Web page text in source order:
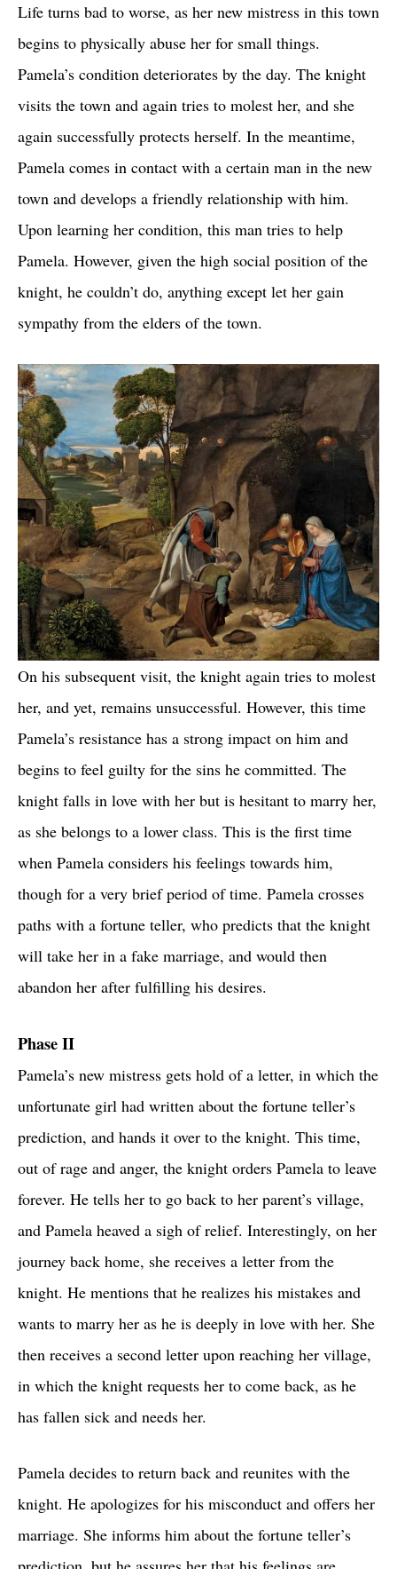
Life turns bad to worse, as her new mistress in this town
begins to physically abuse her for small things.
Pamela’s condition deteriorates by the day. The knight
visits the town and again tries to molest her, and she
again successfully protects herself. In the meantime,
Pamela comes in contact with a certain man in the new
town and develops a friendly relationship with him.
Upon learning her condition, this man tries to help
Pamela. However, given the high social position of the
knight, he couldn’t do, anything except let her gain
sympathy from the elders of the town.
On his subsequent visit, the knight again tries to molest
her, and yet, remains unsuccessful. However, this time
Pamela’s resistance has a strong impact on him and
begins to feel guilty for the sins he committed. The
knight falls in love with her but is hesitant to marry her,
as she belongs to a lower class. This is the first time
when Pamela considers his feelings towards him,
though for a very brief period of time. Pamela crosses
paths with a fortune teller, who predicts that the knight
will take her in a fake marriage, and would then
abandon her after fulfilling his desires.
Phase II
Pamela’s new mistress gets hold of a letter, in which the
unfortunate girl had written about the fortune teller’s
prediction, and hands it over to the knight. This time,
out of rage and anger, the knight orders Pamela to leave
forever. He tells her to go back to her parent’s village,
and Pamela heaved a sigh of relief. Interestingly, on her
journey back home, she receives a letter from the
knight. He mentions that he realizes his mistakes and
wants to marry her as he is deeply in love with her. She
then receives a second letter upon reaching her village,
in which the knight requests her to come back, as he
has fallen sick and needs her.
Pamela decides to return back and reunites with the
knight. He apologizes for his misconduct and offers her
marriage. She informs him about the fortune teller’s